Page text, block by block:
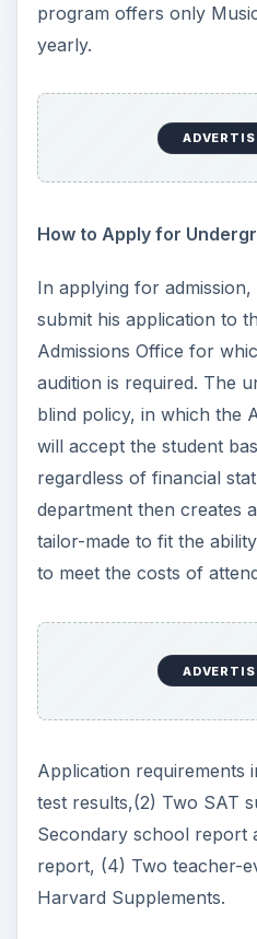
program offers only
yearly.
How to Apply for
In applying for
submit his application to
Admissions Office for
audition is required. The
blind policy, in which the
will accept the student
regardless of financial
department then creates
tailor-made to fit the
to meet the costs of
Application requirements
test results,(2) Two SAT
Secondary school report
report, (4) Two teacher-
Harvard Supplements.